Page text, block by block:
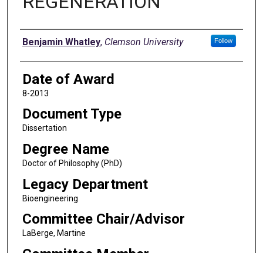
Author
Benjamin Whatley, Clemson University Follow
Date of Award
8-2013
Document Type
Dissertation
Degree Name
Doctor of Philosophy (PhD)
Legacy Department
Bioengineering
Committee Chair/Advisor
LaBerge, Martine